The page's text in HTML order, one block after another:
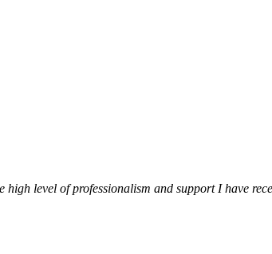
level of professionalism and support I have